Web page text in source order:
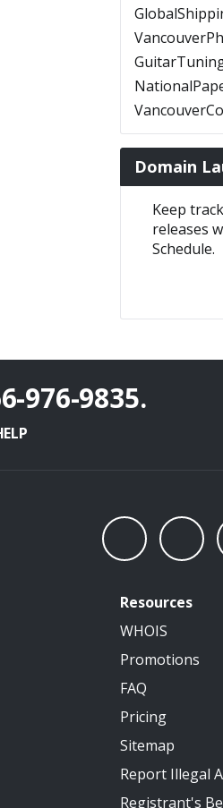
Domain
Keep
releases
Schedule.
976-9835.
Resources
WHOIS
Promotions
FAQ
Pricing
Sitemap
Report Illegal
Registrant's